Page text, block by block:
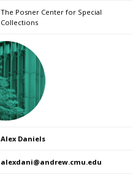
The Posner Center for Special
Collections
Alex Daniels
alexdani@andrew.cmu.edu